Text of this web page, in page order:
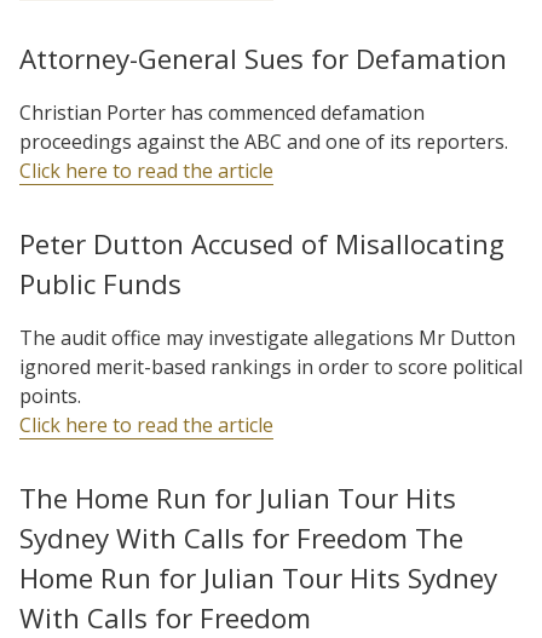
Attorney-General Sues for Defamation
Christian Porter has commenced defamation
proceedings against the ABC and one of its reporters.
Click here to read the article
Peter Dutton Accused of Misallocating
Public Funds
The audit office may investigate allegations Mr Dutton
ignored merit-based rankings in order to score political
points.
Click here to read the article
The Home Run for Julian Tour Hits
Sydney With Calls for Freedom The
Home Run for Julian Tour Hits Sydney
With Calls for Freedom